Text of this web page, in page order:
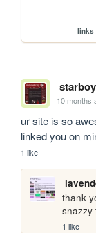
links
10 months
ur site is so
linked you on
1 like
thank
snazzy
1 like